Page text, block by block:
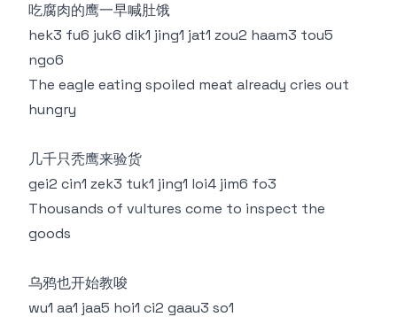
吃腐肉的鹰一早喊肚饿
hek3 fu6 juk6 dik1 jing1 jat1 zou2 haam3 tou5
ngo6
The eagle eating spoiled meat already cries out
hungry
几千只秃鹰来验货
gei2 cin1 zek3 tuk1 jing1 loi4 jim6 fo3
Thousands of vultures come to inspect the
goods
乌鸦也开始教唆
wu1 aa1 jaa5 hoi1 ci2 gaau3 so1